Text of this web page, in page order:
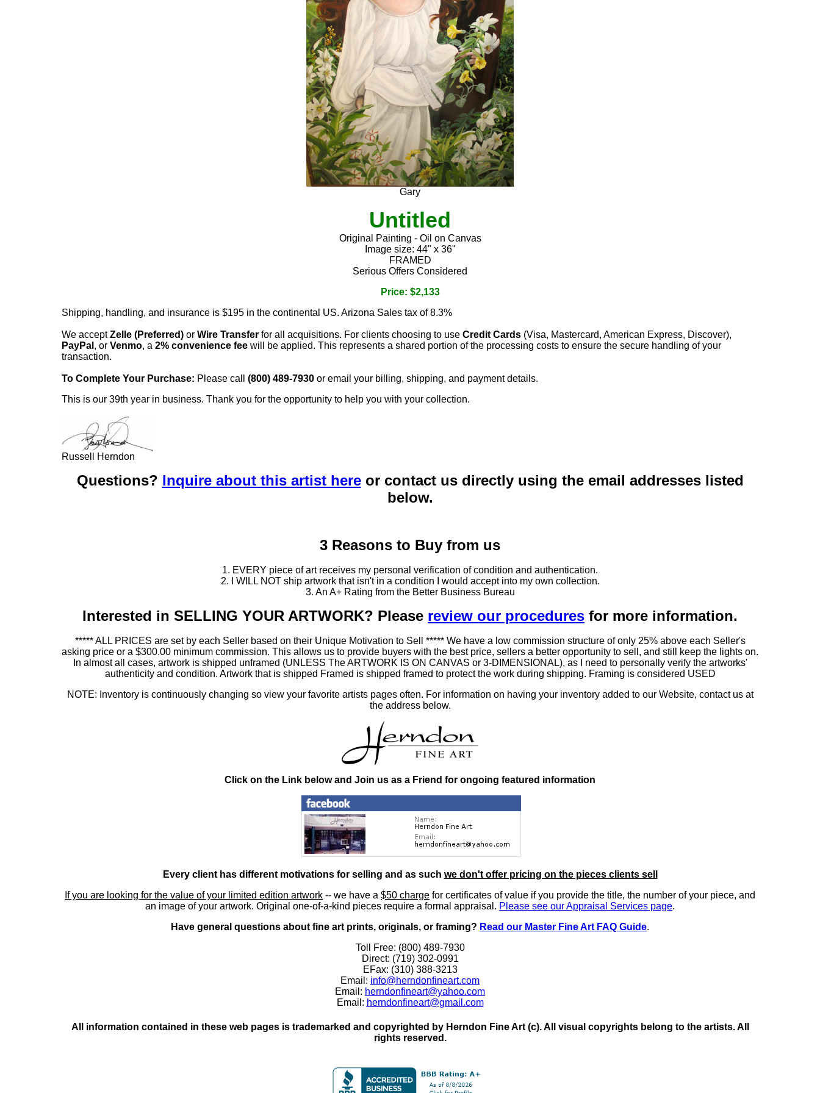
Gary
Untitled
Original Painting - Oil on Canvas
Image size: 44" x 36"
FRAMED
Serious Offers Considered
Price: $2,133
Shipping, handling, and insurance is $195 in the continental US. Arizona Sales tax of 8.3%
We acceptZelle (Preferred) or Wire Transfer for all acquisitions. For clients choosing to use Credit Cards (Visa, Mastercard, American Express, Discover),
PayPal , or Venmo, a 2% convenience fee will be applied. This represents a shared portion of the processing costs to ensure the secure handling of your
transaction.
To Complete Your Purchase: Please call (800) 489-7930 or email your billing, shipping, and payment details.
This is our 39th year in business. Thank you for the opportunity to help you with your collection.
Russell Herndon
Questions? Inquire about this artist hereor contact us directly using the email addresses listed
below.
3 Reasons to Buy from us
1. EVERY piece of art receives my personal verification of condition and authentication.
2. I WILL NOT ship artwork that isn't in a condition I would accept into my own collection.
3. An A+ Rating from the Better Business Bureau
Interested in SELLING YOUR ARTWORK? Please review our procedures for more information.
***** ALL PRICES are set by each Seller based on their Unique Motivation to Sell ***** We have a low commission structure of only 25% above each Seller's
asking price or a $300.00 minimum commission. This allows us to provide buyers with the best price, sellers a better opportunity to sell, and still keep the lights on.
In almost all cases, artwork is shipped unframed (UNLESS The ARTWORK IS ON CANVAS or 3-DIMENSIONAL), as I need to personally verify the artworks'
authenticity and condition. Artwork that is shipped Framed is shipped framed to protect the work during shipping. Framing is considered USED
NOTE: Inventory is continuously changing so view your favorite artists pages often. For information on having your inventory added to our Website, contact us at
the address below.
Click on the Link below and Join us as a Friend for ongoing featured information
Every client has different motivations for selling and as such we don't offer pricing on the pieces clients sell
If you are looking for the value of your limited edition artwork -- we have a $50 charge for certificates of value if you provide the title, the number of your piece, and
an image of your artwork. Original one-of-a-kind pieces require a formal appraisal. Please see our Appraisal Services page.
Have general questions about fine art prints, originals, or framing? Read our Master Fine Art FAQ Guide.
Toll Free: (800) 489-7930
Direct: (719) 302-0991
EFax: (310) 388-3213
Email: info@herndonfineart.com
Email: herndonfineart@yahoo.com
Email: herndonfineart@gmail.com
All information contained in these web pages is trademarked and copyrighted by Herndon Fine Art (c). All visual copyrights belong to the artists. All
rights reserved.